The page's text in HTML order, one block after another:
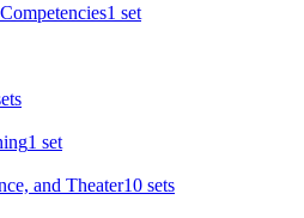
1 set
1 set
and Theater10 sets